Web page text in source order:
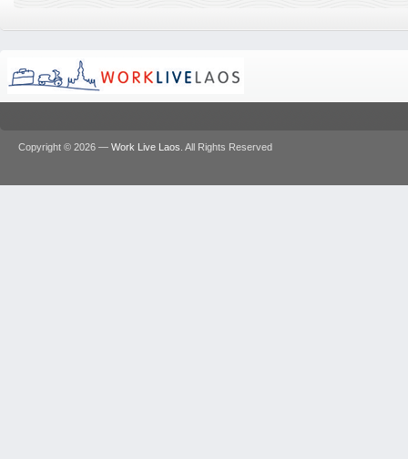
Copyright © 2026 — Work Live Laos . All Rights Reserved